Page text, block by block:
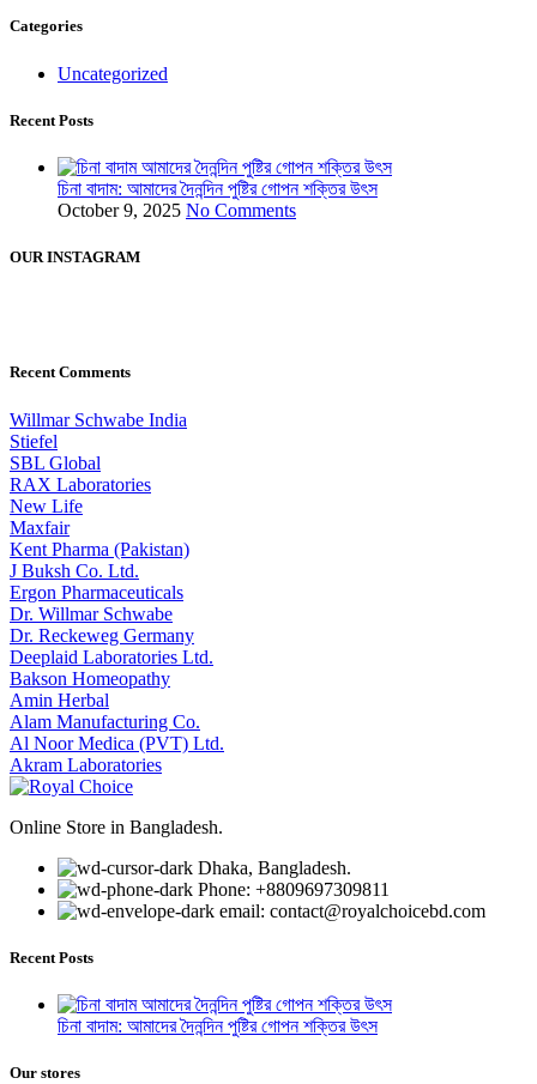
Categories
Uncategorized
Recent Posts
চিনা বাদাম: আমাদের দৈনন্দিন পুষ্টির গোপন শক্তির উৎস
October 9, 2025 No Comments
OUR INSTAGRAM
Recent Comments
Willmar Schwabe India
Stiefel
SBL Global
RAX Laboratories
New Life
Maxfair
Kent Pharma (Pakistan)
J Buksh Co. Ltd.
Ergon Pharmaceuticals
Dr. Willmar Schwabe
Dr. Reckeweg Germany
Deeplaid Laboratories Ltd.
Bakson Homeopathy
Amin Herbal
Alam Manufacturing Co.
Al Noor Medica (PVT) Ltd.
Akram Laboratories
Online Store in Bangladesh.
Dhaka, Bangladesh.
Phone: +8809697309811
email: contact@royalchoicebd.com
Recent Posts
চিনা বাদাম: আমাদের দৈনন্দিন পুষ্টির গোপন শক্তির উৎস
Our stores